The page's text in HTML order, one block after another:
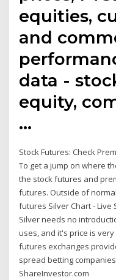
equities,
and
data -
equity,
…
Stock Futures: Check
To get a jump on where
the stock futures and
futures. Outside of
futures Silver Chart - Live
Silver needs no
uses, and it's price is
futures exchanges
spread betting
ShareInvestor.com